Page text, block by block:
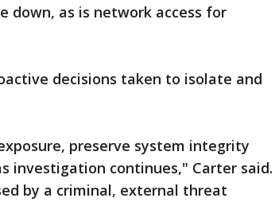
down, as is network access for
decisions taken to isolate and
preserve system integrity
investigation continues," Carter said.
by a criminal, external threat